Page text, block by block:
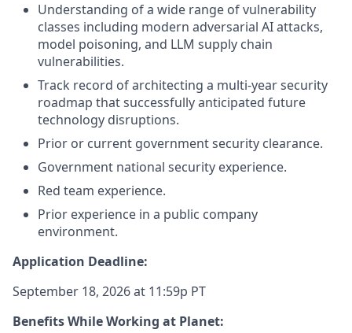
Understanding of a wide range of vulnerability
classes including modern adversarial AI attacks,
model poisoning, and LLM supply chain
vulnerabilities.
Track record of architecting a multi-year security
roadmap that successfully anticipated future
technology disruptions.
Prior or current government security clearance.
Government national security experience.
Red team experience.
Prior experience in a public company
environment.
Application Deadline:
September 18, 2026 at 11:59p PT
Benefits While Working at Planet: